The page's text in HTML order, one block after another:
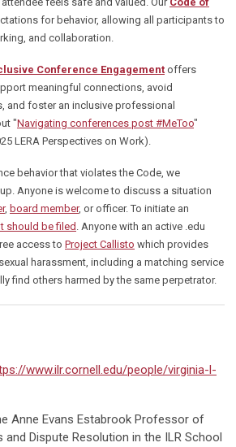
for behavior, allowing all participants to
and collaboration.
Conference Engagement offers
meaningful connections, avoid
and foster an inclusive professional
"Navigating conferences post #MeToo"
LERA Perspectives on Work).
behavior that violates the Code, we
Anyone is welcome to discuss a situation
, board member, or officer. To initiate an
should be filed . Anyone with an active .edu
access to Project Callisto which provides
harassment, including a matching service
find others harmed by the same perpetrator.
www.ilr.cornell.edu/people/virginia-l-
Anne Evans Estabrook Professor of
and Dispute Resolution in the ILR School